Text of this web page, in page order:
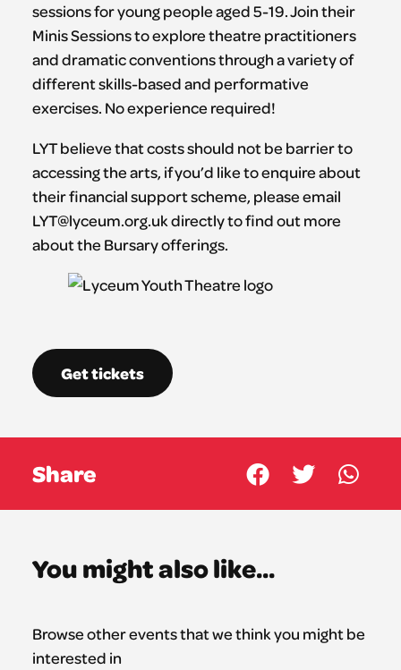
sessions for young people aged 5-19. Join their
Minis Sessions to explore theatre practitioners
and dramatic conventions through a variety of
different skills-based and performative
exercises. No experience required!
LYT believe that costs should not be barrier to
accessing the arts, if you’d like to enquire about
their financial support scheme, please email
LYT@lyceum.org.uk directly to find out more
about the Bursary offerings.
Get tickets
Share
You might also like...
Browse other events that we think you might be
interested in